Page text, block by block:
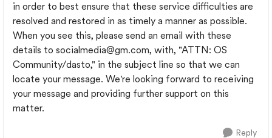
in order to best ensure that these service difficulties are
resolved and restored in as timely a manner as possible.
When you see this, please send an email with these
details to socialmedia@gm.com, with, "ATTN: OS
Community/dasto," in the subject line so that we can
locate your message. We're looking forward to receiving
your message and providing further support on this
matter.
Reply